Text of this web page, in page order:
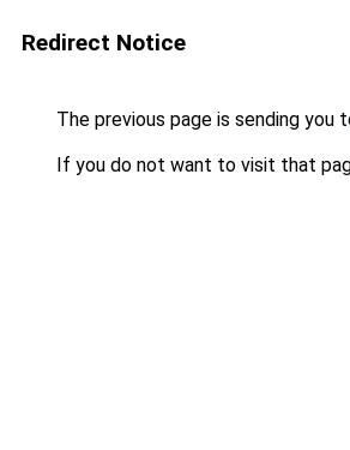
Redirect Notice
The previous page is sending you
If you do not want to visit that